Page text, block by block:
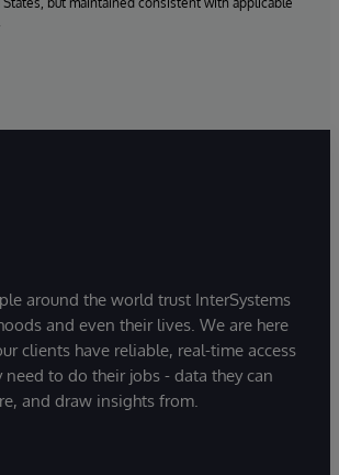
around the world trust InterSystems
and even their lives. We are here
clients have reliable, real-time access
need to do their jobs - data they can
and draw insights from.